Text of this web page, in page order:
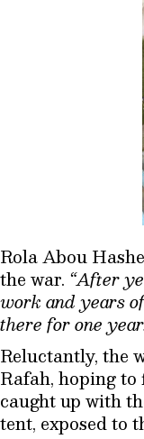
Rola Abou
the war. “After
work and years
there for one
Reluctantly, the
Rafah, hoping
caught up with
tent, exposed to